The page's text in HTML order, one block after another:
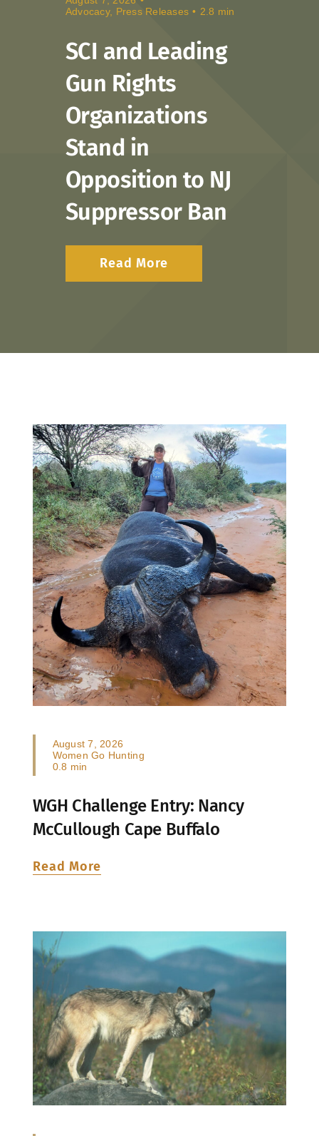
Advocacy, Press Releases • 2.8 min
SCI and Leading
Gun Rights
Organizations
Stand in
Opposition to NJ
Suppressor Ban
Read More
August 7, 2026
Women Go Hunting
0.8 min
WGH Challenge Entry: Nancy
McCullough Cape Buffalo
Read More